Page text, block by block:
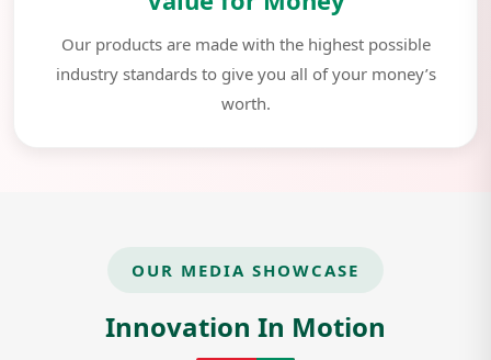
Our products are made with the highest possible
industry standards to give you all of your money’s
worth.
OUR MEDIA SHOWCASE
Innovation In Motion